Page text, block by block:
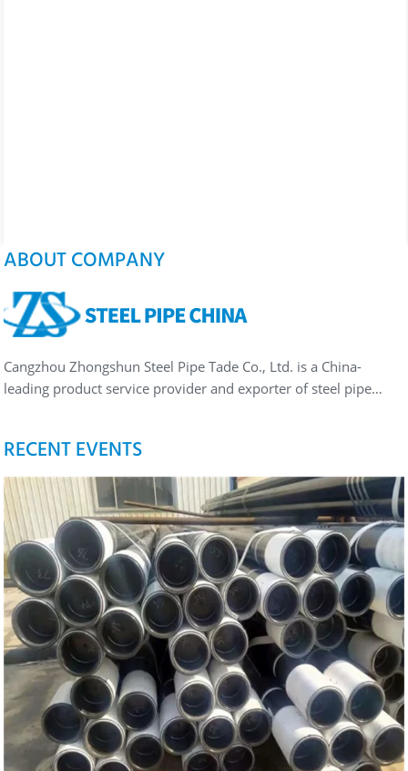
ABOUT COMPANY
Cangzhou Zhongshun Steel Pipe Tade Co., Ltd. is a China-
leading product service provider and exporter of steel pipe…
RECENT EVENTS